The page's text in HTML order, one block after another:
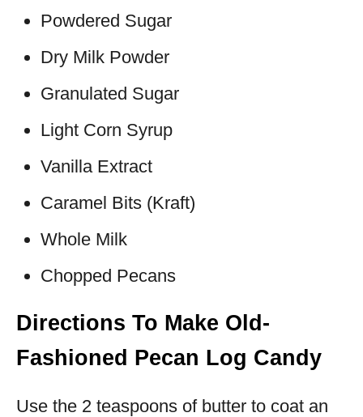
Powdered Sugar
Dry Milk Powder
Granulated Sugar
Light Corn Syrup
Vanilla Extract
Caramel Bits (Kraft)
Whole Milk
Chopped Pecans
Directions To Make Old-
Fashioned Pecan Log Candy
Use the 2 teaspoons of butter to coat an